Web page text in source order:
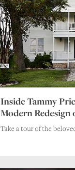
Inside Tammy
Modern Redesign
Take a tour of the